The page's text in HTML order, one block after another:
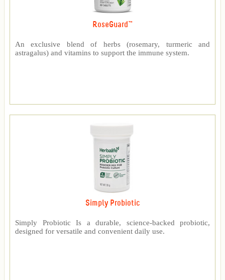
RoseGuard™
An exclusive blend of herbs (rosemary, turmeric and
astragalus) and vitamins to support the immune system.
Simply Probiotic
Simply Probiotic Is a durable, science-backed probiotic,
designed for versatile and convenient daily use.